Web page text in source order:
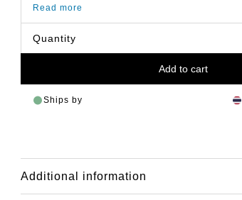
Read more
Quantity
Add to cart
Ships by
Additional information